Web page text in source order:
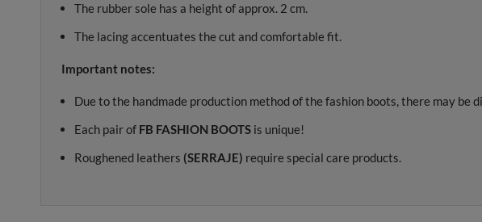
The rubber sole has a height of approx. 2 cm.
The lacing accentuates the cut and comfortable fit.
Important notes:
Due to the handmade production method of the fashion boots, there may be
Each pair of FB FASHION BOOTS is unique!
Roughened leathers (SERRAJE) require special care products.